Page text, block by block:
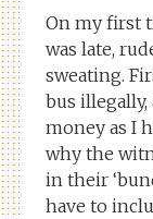
On my first
was late,
sweating.
bus illegally,
money as I
why the
in their
have to